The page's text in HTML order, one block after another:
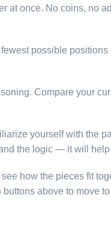
once. No coins, no
possible
Compare your
yourself with the
the logic — it will
how the pieces fit
above to move